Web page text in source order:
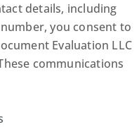
details, including
you consent to
Evaluation LLC
communications